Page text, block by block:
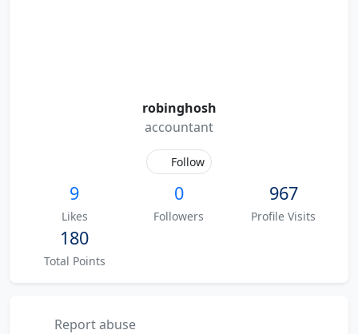
robinghosh
accountant
Follow
9
Likes
0
Followers
967
Profile Visits
180
Total Points
Report abuse